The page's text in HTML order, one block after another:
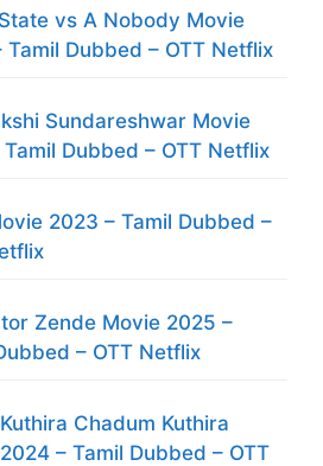
vs A Nobody Movie
Tamil Dubbed – OTT Netflix
Sundareshwar Movie
Tamil Dubbed – OTT Netflix
2023 – Tamil Dubbed –
Zende Movie 2025 –
– OTT Netflix
Chadum Kuthira
– Tamil Dubbed – OTT